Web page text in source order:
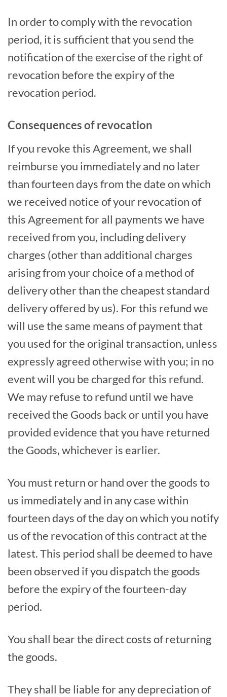
In order to comply with the revocation
period, it is sufficient that you send the
notification of the exercise of the right of
revocation before the expiry of the
revocation period.
Consequences of revocation
If you revoke this Agreement, we shall
reimburse you immediately and no later
than fourteen days from the date on which
we received notice of your revocation of
this Agreement for all payments we have
received from you, including delivery
charges (other than additional charges
arising from your choice of a method of
delivery other than the cheapest standard
delivery offered by us). For this refund we
will use the same means of payment that
you used for the original transaction, unless
expressly agreed otherwise with you; in no
event will you be charged for this refund.
We may refuse to refund until we have
received the Goods back or until you have
provided evidence that you have returned
the Goods, whichever is earlier.
You must return or hand over the goods to
us immediately and in any case within
fourteen days of the day on which you notify
us of the revocation of this contract at the
latest. This period shall be deemed to have
been observed if you dispatch the goods
before the expiry of the fourteen-day
period.
You shall bear the direct costs of returning
the goods.
They shall be liable for any depreciation of